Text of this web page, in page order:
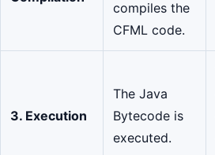
compiles the
CFML code.
3. Execution
The Java
Bytecode is
executed.